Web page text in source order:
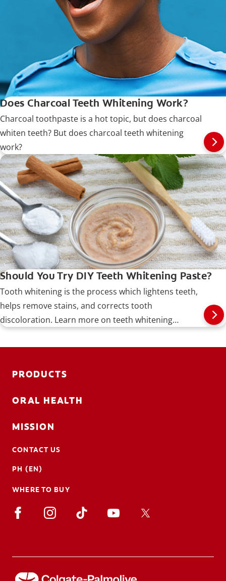
Does Charcoal Teeth Whitening Work?
Charcoal toothpaste is a hot topic, but does charcoal
whiten teeth? But does charcoal teeth whitening
work?
Should You Try DIY Teeth Whitening Paste?
Tooth whitening is the process which lightens teeth,
helps remove stains, and corrects tooth
discoloration. Learn more on teeth whitening
PRODUCTS
ORAL HEALTH
MISSION
CONTACT US
PH (EN)
WHERE TO BUY